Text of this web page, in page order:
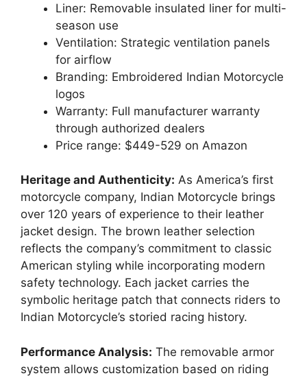
Liner: Removable insulated liner for multi-
season use
Ventilation: Strategic ventilation panels
for airflow
Branding: Embroidered Indian Motorcycle
logos
Warranty: Full manufacturer warranty
through authorized dealers
Price range: $449-529 on Amazon
Heritage and Authenticity: As America’s first
motorcycle company, Indian Motorcycle brings
over 120 years of experience to their leather
jacket design. The brown leather selection
reflects the company’s commitment to classic
American styling while incorporating modern
safety technology. Each jacket carries the
symbolic heritage patch that connects riders to
Indian Motorcycle’s storied racing history.
Performance Analysis: The removable armor
system allows customization based on riding